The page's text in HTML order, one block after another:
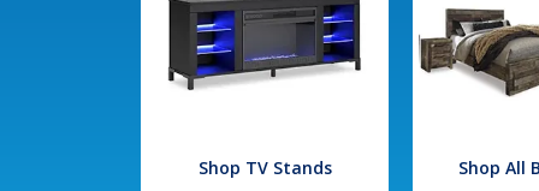
Shop TV Stands Shop All